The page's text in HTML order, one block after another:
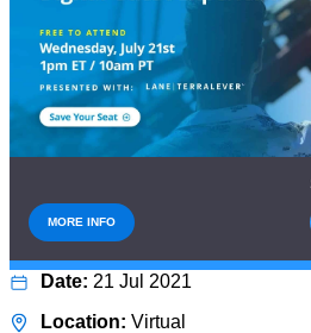
21 Jul 2021
Virtual
MORE INFO